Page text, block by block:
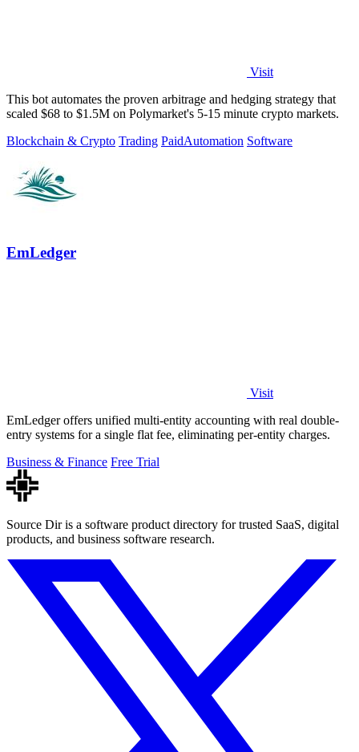
Visit
This bot automates the proven arbitrage and hedging strategy that
scaled $68 to $1.5M on Polymarket's 5-15 minute crypto markets.
Blockchain & Crypto Trading PaidAutomation Software
EmLedger
Visit
EmLedger offers unified multi-entity accounting with real double-
entry systems for a single flat fee, eliminating per-entity charges.
Business & Finance Free Trial
Source Dir is a software product directory for trusted SaaS, digital
products, and business software research.